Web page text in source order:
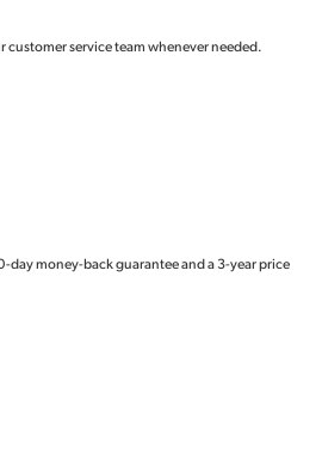
service team whenever needed.
day money-back guarantee and a 3-year price